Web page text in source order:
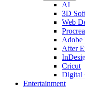
AI
3D
Web
Adobe
After
Cricut
Digital
Entertainment